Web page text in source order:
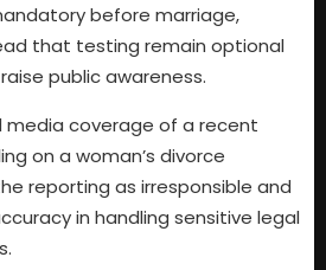
before marriage,
that testing remain optional
public awareness.
media coverage of a recent
on a woman’s divorce
reporting as irresponsible and
in handling sensitive legal